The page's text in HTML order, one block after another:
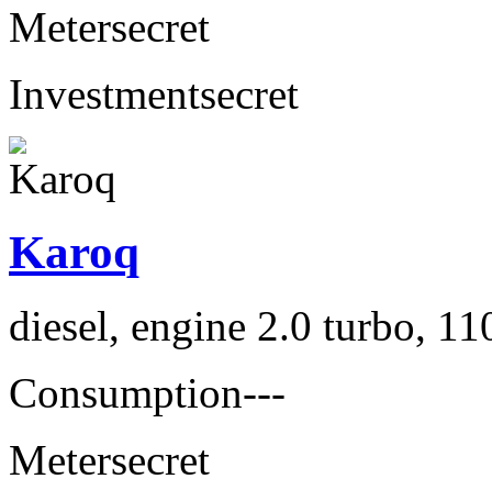
Metersecret
Investmentsecret
Karoq
diesel, engine 2.0 turbo,
Consumption---
Metersecret